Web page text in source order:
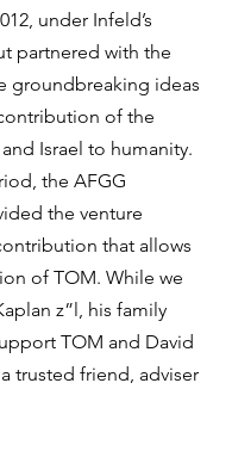
under Infeld’s
partnered with the
groundbreaking ideas
of the
Israel to humanity.
the AFGG
the venture
that allows
of TOM. While we
z”l, his family
TOM and David
trusted friend, adviser